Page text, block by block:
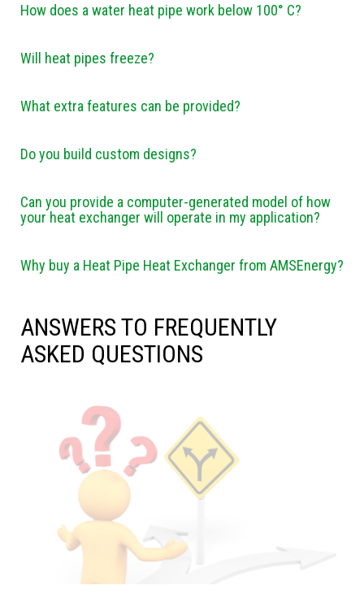
How does a water heat pipe work below 100° C?
Will heat pipes freeze?
What extra features can be provided?
Do you build custom designs?
Can you provide a computer-generated model of how
your heat exchanger will operate in my application?
Why buy a Heat Pipe Heat Exchanger from AMSEnergy?
ANSWERS TO FREQUENTLY
ASKED QUESTIONS